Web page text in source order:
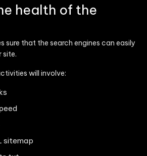
health of the
sure that the search engines can easily
site.
will involve:
sitemap